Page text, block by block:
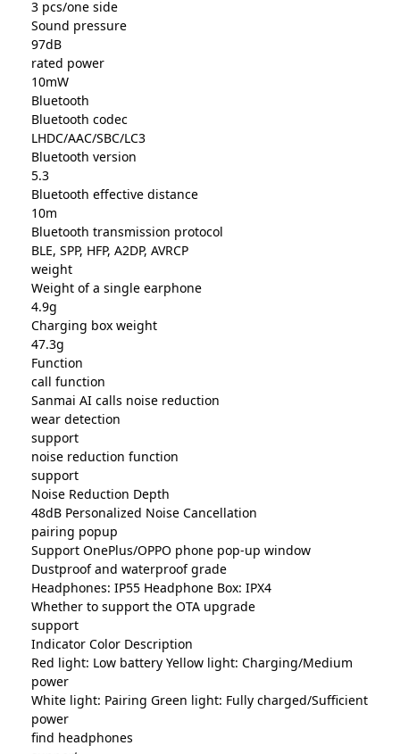
3 pcs/one side
Sound pressure
97dB
rated power
10mW
Bluetooth
Bluetooth codec
LHDC/AAC/SBC/LC3
Bluetooth version
5.3
Bluetooth effective distance
10m
Bluetooth transmission protocol
BLE, SPP, HFP, A2DP, AVRCP
weight
Weight of a single earphone
4.9g
Charging box weight
47.3g
Function
call function
Sanmai AI calls noise reduction
wear detection
support
noise reduction function
support
Noise Reduction Depth
48dB Personalized Noise Cancellation
pairing popup
Support OnePlus/OPPO phone pop-up window
Dustproof and waterproof grade
Headphones: IP55 Headphone Box: IPX4
Whether to support the OTA upgrade
support
Indicator Color Description
Red light: Low battery Yellow light: Charging/Medium
power
White light: Pairing Green light: Fully charged/Sufficient
power
find headphones